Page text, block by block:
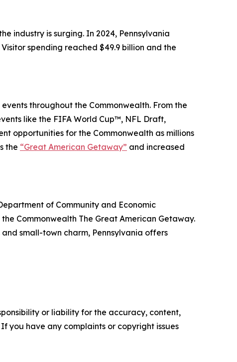
industry is surging. In 2024, Pennsylvania
spending reached $49.9 billion and the
throughout the Commonwealth. From the
like the FIFA World Cup™, NFL Draft,
opportunities for the Commonwealth as millions
the “Great American Getaway” and increased
of Community and Economic
Commonwealth The Great American Getaway.
small-town charm, Pennsylvania offers
or liability for the accuracy, content,
you have any complaints or copyright issues